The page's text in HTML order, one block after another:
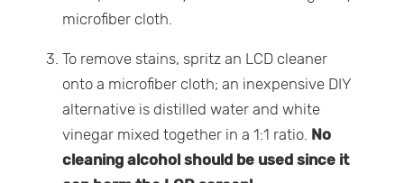
microfiber cloth.
To remove stains, spritz an LCD cleaner
onto a microfiber cloth; an inexpensive DIY
alternative is distilled water and white
vinegar mixed together in a 1:1 ratio. No
cleaning alcohol should be used since it